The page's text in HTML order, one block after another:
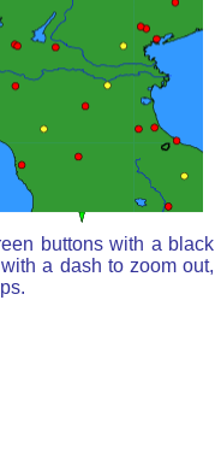
buttons with a black
a dash to zoom out,